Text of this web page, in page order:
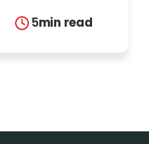
5min read